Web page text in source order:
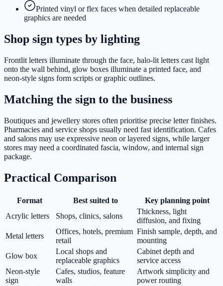
Printed vinyl or flex faces when detailed replaceable
graphics are needed
Shop sign types by lighting
Frontlit letters illuminate through the face, halo-lit letters cast light
onto the wall behind, glow boxes illuminate a printed face, and
neon-style signs form scripts or graphic outlines.
Matching the sign to the business
Boutiques and jewellery stores often prioritise precise letter finishes.
Pharmacies and service shops usually need fast identification. Cafes
and salons may use expressive neon or layered signs, while larger
stores may need a coordinated fascia, window, and internal sign
package.
Practical Comparison
Format Best suited to
Key planning point
Acrylic letters
Shops, clinics, salons
Thickness, light
diffusion, and fixing
Metal letters
Offices, hotels, premium
retail
Finish sample, depth, and
mounting
Glow box
Local shops and
replaceable graphics
Cabinet depth and
service access
Neon-style
sign
Cafes, studios, feature
walls
Artwork simplicity and
power routing